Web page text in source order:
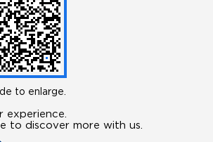
to enlarge.
experience.
to discover more with us.